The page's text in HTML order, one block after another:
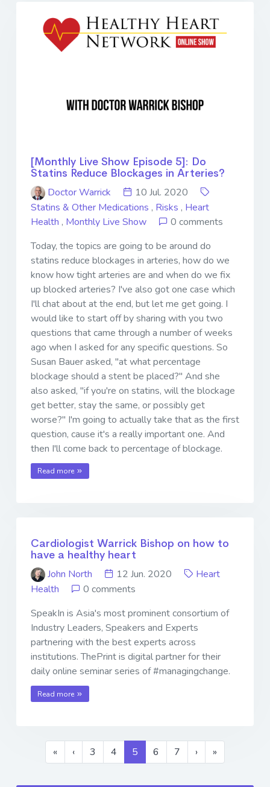
[Monthly Live Show Episode 5]: Do
Statins Reduce Blockages in Arteries?
Doctor Warrick
10 Jul. 2020
Statins & Other Medications , Risks , Heart
Health , Monthly Live Show
0 comments
Today, the topics are going to be around do
statins reduce blockages in arteries, how do we
know how tight arteries are and when do we fix
up blocked arteries? I've also got one case which
I'll chat about at the end, but let me get going. I
would like to start off by sharing with you two
questions that came through a number of weeks
ago when I asked for any specific questions. So
Susan Bauer asked, "at what percentage
blockage should a stent be placed?" And she
also asked, "if you're on statins, will the blockage
get better, stay the same, or possibly get
worse?" I'm going to actually take that as the first
question, cause it's a really important one. And
then I'll come back to percentage of blockage.
Read more
Cardiologist Warrick Bishop on how to
have a healthy heart
John North
12 Jun. 2020
Heart
Health
0 comments
SpeakIn is Asia's most prominent consortium of
Industry Leaders, Speakers and Experts
partnering with the best experts across
institutions. ThePrint is digital partner for their
daily online seminar series of #managingchange.
Read more
« ‹ 3 4 5 6 7 › »